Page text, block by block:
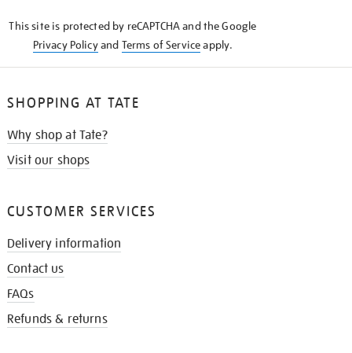
This site is protected by reCAPTCHA and the Google
Privacy Policyand Terms of Serviceapply.
SHOPPING AT TATE
Why shop at Tate?
Visit our shops
CUSTOMER SERVICES
Delivery information
Contact us
FAQs
Refunds & returns